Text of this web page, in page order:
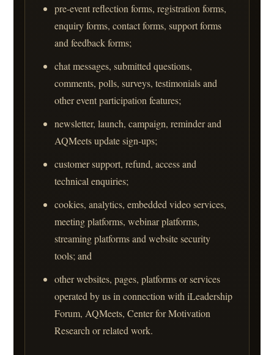
pre-event reflection forms, registration forms,
enquiry forms, contact forms, support forms
and feedback forms;
chat messages, submitted questions,
comments, polls, surveys, testimonials and
other event participation features;
newsletter, launch, campaign, reminder and
AQMeets update sign-ups;
customer support, refund, access and
technical enquiries;
cookies, analytics, embedded video services,
meeting platforms, webinar platforms,
streaming platforms and website security
tools; and
other websites, pages, platforms or services
operated by us in connection with iLeadership
Forum, AQMeets, Center for Motivation
Research or related work.